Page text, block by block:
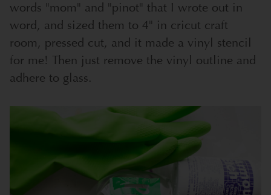
words "mom" and "pinot" that I wrote out in
word, and sized them to 4" in cricut craft
room, pressed cut, and it made a vinyl stencil
for me! Then just remove the vinyl outline and
adhere to glass.